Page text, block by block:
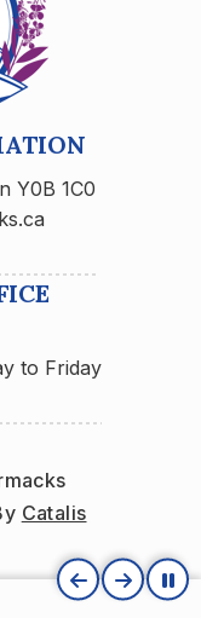
Y0B 1C0
to Friday
Catalis